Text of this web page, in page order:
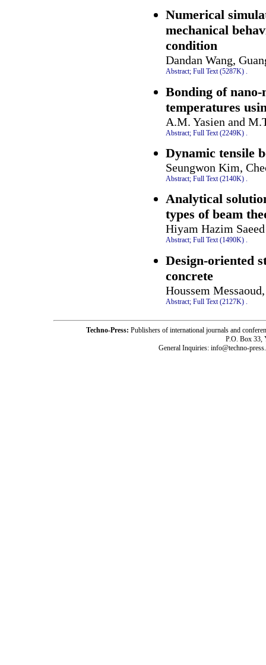
Numerical
mechanical
condition
Dandan Wang,
Abstract; Full Text (5287K) .
Bonding of
temperatures
A.M. Yasien and
Abstract; Full Text (2249K)
Dynamic tensile
Seungwon Kim,
Abstract; Full Text (2140K) .
Analytical
types of beam
Hiyam Hazim
Abstract; Full Text (1490K) .
Design-oriented
concrete
Houssem
Abstract; Full Text (2127K)
Techno-Press: Publishers of international journals and
P.O. Box 33,
General Inquiries: info@techno-